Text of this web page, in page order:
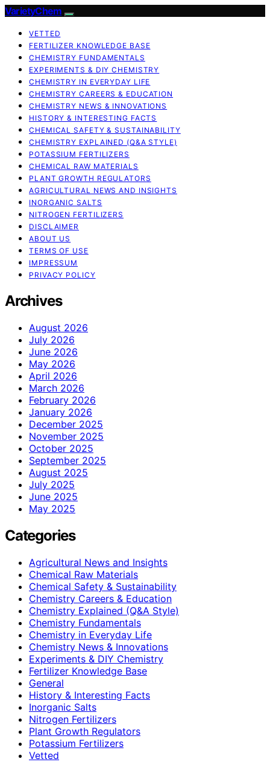
VarietyChem
VETTED
FERTILIZER KNOWLEDGE BASE
CHEMISTRY FUNDAMENTALS
EXPERIMENTS & DIY CHEMISTRY
CHEMISTRY IN EVERYDAY LIFE
CHEMISTRY CAREERS & EDUCATION
CHEMISTRY NEWS & INNOVATIONS
HISTORY & INTERESTING FACTS
CHEMICAL SAFETY & SUSTAINABILITY
CHEMISTRY EXPLAINED (Q&A STYLE)
POTASSIUM FERTILIZERS
CHEMICAL RAW MATERIALS
PLANT GROWTH REGULATORS
AGRICULTURAL NEWS AND INSIGHTS
INORGANIC SALTS
NITROGEN FERTILIZERS
DISCLAIMER
ABOUT US
TERMS OF USE
IMPRESSUM
PRIVACY POLICY
Archives
August 2026
July 2026
June 2026
May 2026
April 2026
March 2026
February 2026
January 2026
December 2025
November 2025
October 2025
September 2025
August 2025
July 2025
June 2025
May 2025
Categories
Agricultural News and Insights
Chemical Raw Materials
Chemical Safety & Sustainability
Chemistry Careers & Education
Chemistry Explained (Q&A Style)
Chemistry Fundamentals
Chemistry in Everyday Life
Chemistry News & Innovations
Experiments & DIY Chemistry
Fertilizer Knowledge Base
General
History & Interesting Facts
Inorganic Salts
Nitrogen Fertilizers
Plant Growth Regulators
Potassium Fertilizers
Vetted